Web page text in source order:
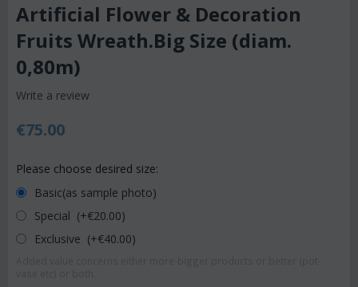
Artificial Flower & Decoration
Fruits Wreath.Big Size (diam.
0,80m)
Write a review
€75.00
Please choose desired size:
Basic(as sample photo)
Special (+€20.00)
Exclusive (+€40.00)